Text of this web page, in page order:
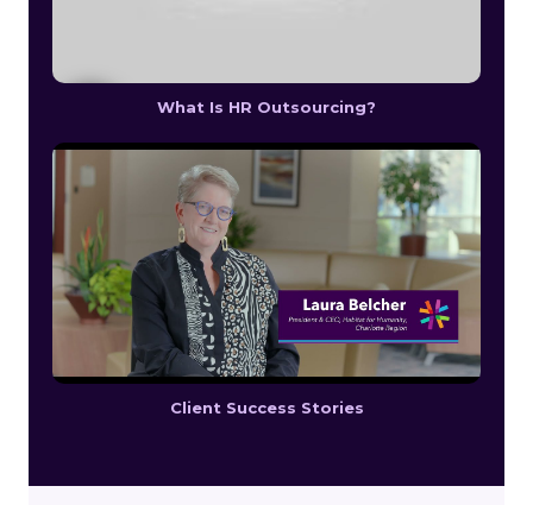
What Is HR Outsourcing?
Client Success Stories